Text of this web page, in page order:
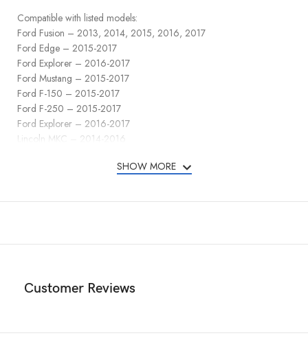
Compatible with listed models:
Ford Fusion – 2013, 2014, 2015, 2016, 2017
Ford Edge – 2015-2017
Ford Explorer – 2016-2017
Ford Mustang – 2015-2017
Ford F-150 – 2015-2017
Ford F-250 – 2015-2017
Ford Explorer – 2016-2017
Lincoln MKC – 2014-2016
Lincoln MKX – 2013, 2014, 2015, 2016, 2017, 2018, 2019
easy access to all the buttons, ports, and features of the Lincoln key
for the Ford offers a practical and fashionable solution to keep your
SHOW MORE
Customer Reviews